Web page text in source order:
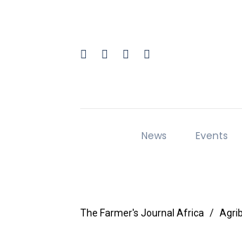
News Events
The Farmer's Journal Africa